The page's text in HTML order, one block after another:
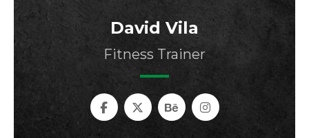
David Vila
Fitness Trainer